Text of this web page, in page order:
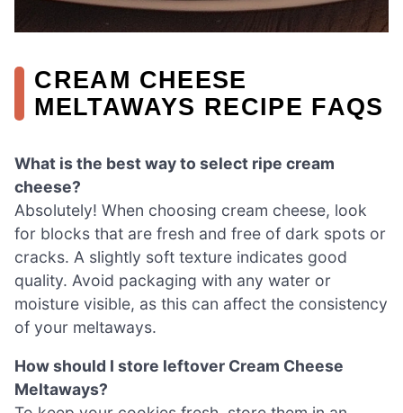
CREAM CHEESE
MELTAWAYS RECIPE FAQS
What is the best way to select ripe cream
cheese?
Absolutely! When choosing cream cheese, look
for blocks that are fresh and free of dark spots or
cracks. A slightly soft texture indicates good
quality. Avoid packaging with any water or
moisture visible, as this can affect the consistency
of your meltaways.
How should I store leftover Cream Cheese
Meltaways?